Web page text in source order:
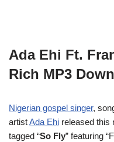
Ada Ehi Ft.
Rich MP3
Nigerian gospel singer,
artistAda Ehi released this
tagged “So Fly” featuring